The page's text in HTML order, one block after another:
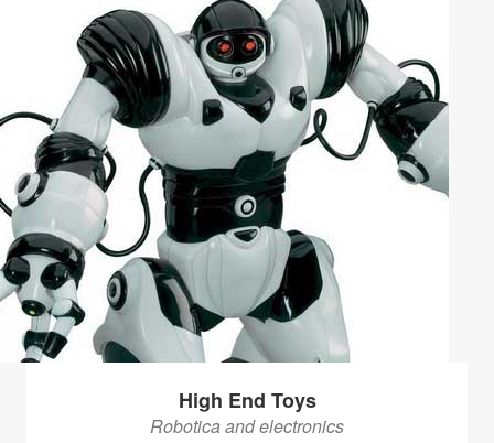
High End Toys
Robotica and electronics